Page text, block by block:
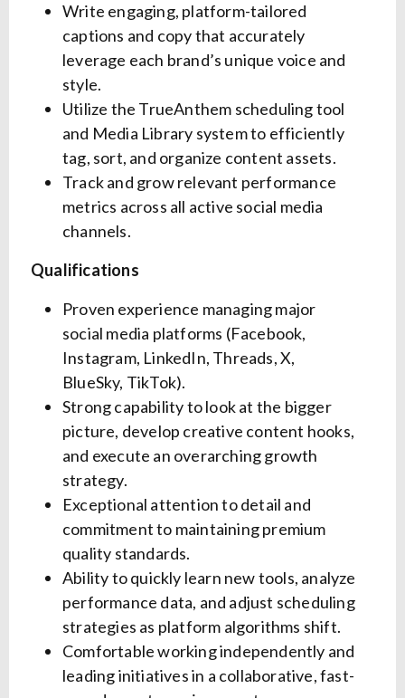
Write engaging, platform-tailored
captions and copy that accurately
leverage each brand’s unique voice and
style.
Utilize the TrueAnthem scheduling tool
and Media Library system to efficiently
tag, sort, and organize content assets.
Track and grow relevant performance
metrics across all active social media
channels.
Qualifications
Proven experience managing major
social media platforms (Facebook,
Instagram, LinkedIn, Threads, X,
BlueSky, TikTok).
Strong capability to look at the bigger
picture, develop creative content hooks,
and execute an overarching growth
strategy.
Exceptional attention to detail and
commitment to maintaining premium
quality standards.
Ability to quickly learn new tools, analyze
performance data, and adjust scheduling
strategies as platform algorithms shift.
Comfortable working independently and
leading initiatives in a collaborative, fast-